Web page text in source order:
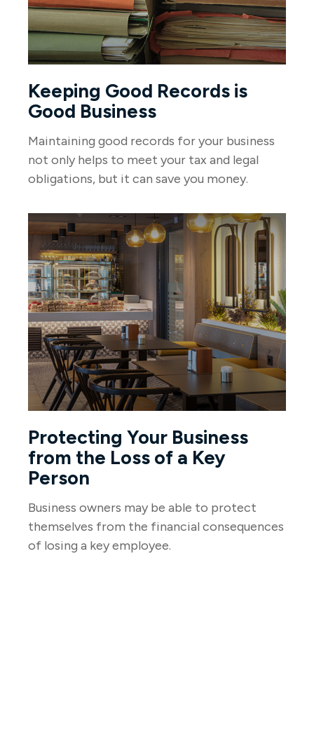
Keeping Good Records is
Good Business
Maintaining good records for your business
not only helps to meet your tax and legal
obligations, but it can save you money.
Protecting Your Business
from the Loss of a Key
Person
Business owners may be able to protect
themselves from the financial consequences
of losing a key employee.